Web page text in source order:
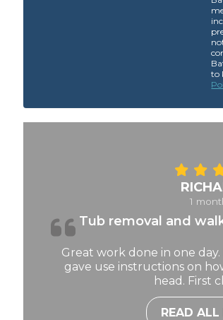
to
1
Tub removal and
Great work done in one
gave use instructions on
head. First
READ ALL